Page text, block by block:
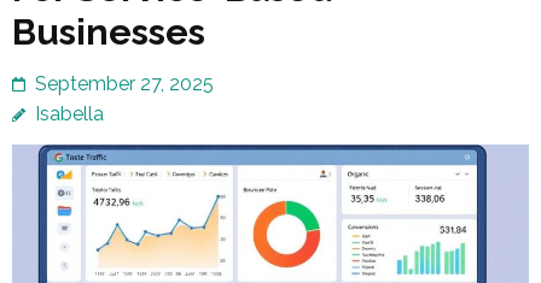
Businesses
September 27, 2025
Isabella